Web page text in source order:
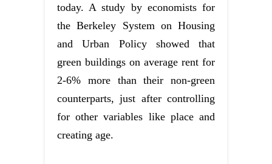
today. A study by economists for
the Berkeley System on Housing
and Urban Policy showed that
green buildings on average rent for
2-6% more than their non-green
counterparts, just after controlling
for other variables like place and
creating age.